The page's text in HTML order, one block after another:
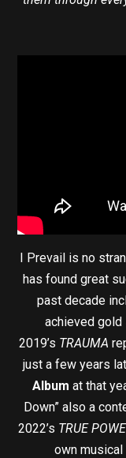
I Prevail is no
has found great
past decade
achieved gold
2019’s TRAUMA
just a few years
Album at that
Down” also a
2022’s TRUE
own